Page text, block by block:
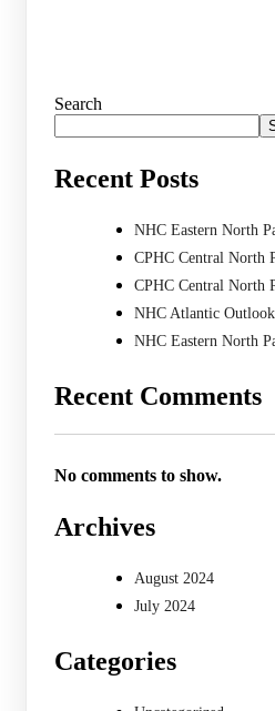
Search
Recent Posts
NHC Eastern North
CPHC Central North
CPHC Central North
NHC Atlantic Outlook
NHC Eastern North
Recent Comments
No comments to show.
Archives
August 2024
July 2024
Categories